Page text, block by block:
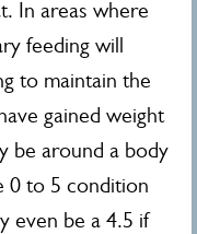
In areas where
feeding will
to maintain the
gained weight
be around a body
0 to 5 condition
even be a 4.5 if